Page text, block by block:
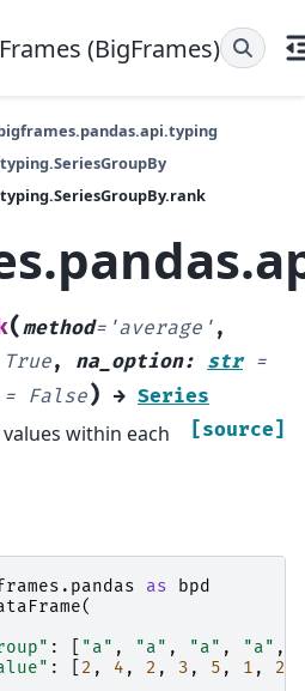
(BigFrames)
(method= 'average' ,
True, na_option: str =
= False) → Series
[source]
within each
as
bpd
(
: "a" , "a" , "a" , "a" ,
: 2 , 4 , 2 , 3 , 5 , 1 , 2